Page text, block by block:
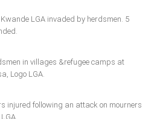
LGA invaded by herdsmen. 5
in villages &refugee camps at
Logo LGA.
injured following an attack on mourners